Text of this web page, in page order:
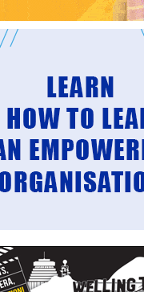
The next six locations for
Zealand and NZ Police Co-
Teams have been
a model that helps people
wraparound support that
their health needs.
Mental health and
targets progress
Health New Zealand
important progress against
quarter.
Access to care
improve across a range